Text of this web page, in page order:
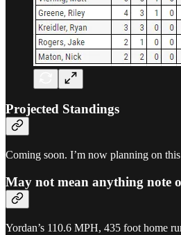
Projected Standings
Coming soon. I’m now planning on
May not mean anything note
Yordan’s 110.6 MPH, 435 foot home